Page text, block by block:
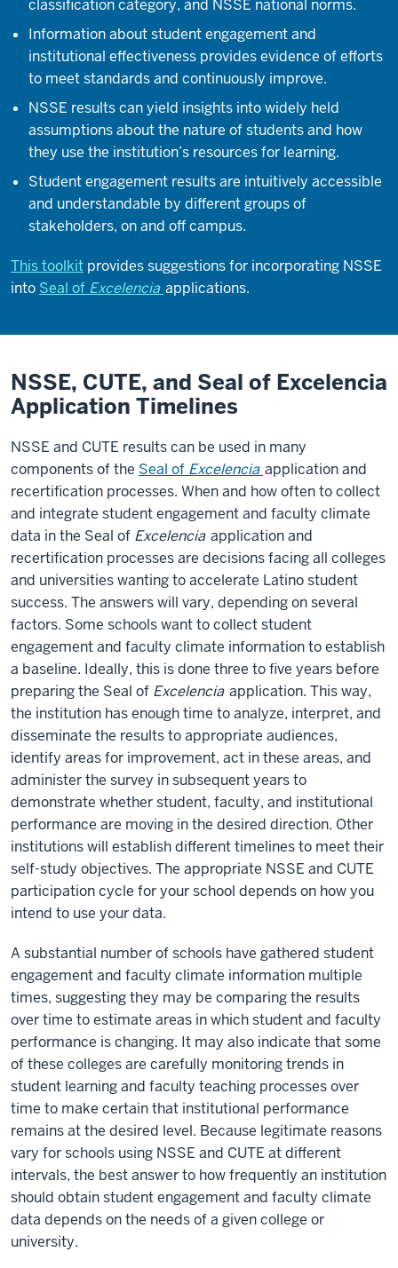
classification category, and NSSE national norms.
Information about student engagement and
institutional effectiveness provides evidence of efforts
to meet standards and continuously improve.
NSSE results can yield insights into widely held
assumptions about the nature of students and how
they use the institution’s resources for learning.
Student engagement results are intuitively accessible
and understandable by different groups of
stakeholders, on and off campus.
This toolkit provides suggestions for incorporating NSSE
into Seal of Excelencia applications.
NSSE, CUTE, and Seal of Excelencia
Application Timelines
NSSE and CUTE results can be used in many
components of the Seal of Excelencia application and
recertification processes. When and how often to collect
and integrate student engagement and faculty climate
data in the Seal of Excelencia application and
recertification processes are decisions facing all colleges
and universities wanting to accelerate Latino student
success. The answers will vary, depending on several
factors. Some schools want to collect student
engagement and faculty climate information to establish
a baseline. Ideally, this is done three to five years before
preparing the Seal of Excelencia application. This way,
the institution has enough time to analyze, interpret, and
disseminate the results to appropriate audiences,
identify areas for improvement, act in these areas, and
administer the survey in subsequent years to
demonstrate whether student, faculty, and institutional
performance are moving in the desired direction. Other
institutions will establish different timelines to meet their
self-study objectives. The appropriate NSSE and CUTE
participation cycle for your school depends on how you
intend to use your data.
A substantial number of schools have gathered student
engagement and faculty climate information multiple
times, suggesting they may be comparing the results
over time to estimate areas in which student and faculty
performance is changing. It may also indicate that some
of these colleges are carefully monitoring trends in
student learning and faculty teaching processes over
time to make certain that institutional performance
remains at the desired level. Because legitimate reasons
vary for schools using NSSE and CUTE at different
intervals, the best answer to how frequently an institution
should obtain student engagement and faculty climate
data depends on the needs of a given college or
university.